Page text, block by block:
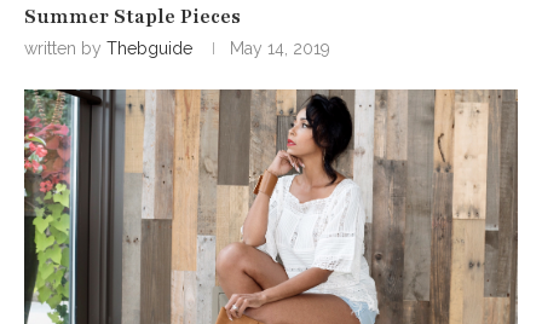
Summer Staple Pieces
written by Thebguide May 14, 2019